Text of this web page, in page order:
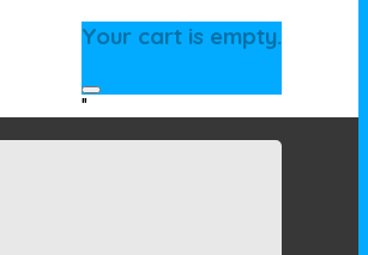
Your cart is empty.
"